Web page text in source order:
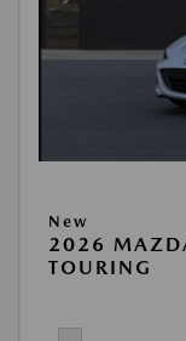
New
2026
TOURING